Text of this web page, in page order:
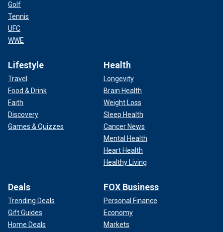
Golf
Tennis
UFC
WWE
Lifestyle
Travel
Food & Drink
Faith
Discovery
Games & Quizzes
Health
Longevity
Brain Health
Weight Loss
Sleep Health
Cancer News
Mental Health
Heart Health
Healthy Living
Deals
Trending Deals
Gift Guides
Home Deals
FOX Business
Personal Finance
Economy
Markets